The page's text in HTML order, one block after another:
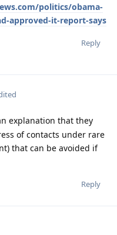
politics/obama-
approved-it-report-says
Reply
explanation that they
of contacts under rare
that can be avoided if
Reply